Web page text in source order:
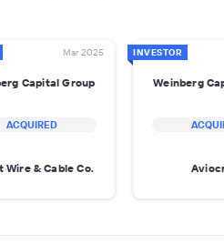
Mar 2025
Capital Group
ACQUIRED
Wire & Cable Co.
INVESTOR
Weinberg